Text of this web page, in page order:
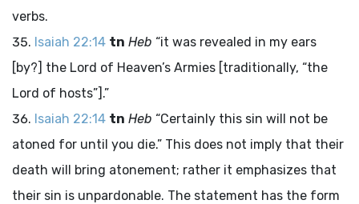
verbs.
Isaiah 22:14 tn Heb “it was revealed in my ears
[by?] the Lord of Heaven’s Armies [traditionally, “the
Lord of hosts”].”
Isaiah 22:14 tn Heb “Certainly this sin will not be
atoned for until you die.” This does not imply that their
death will bring atonement; rather it emphasizes that
their sin is unpardonable. The statement has the form